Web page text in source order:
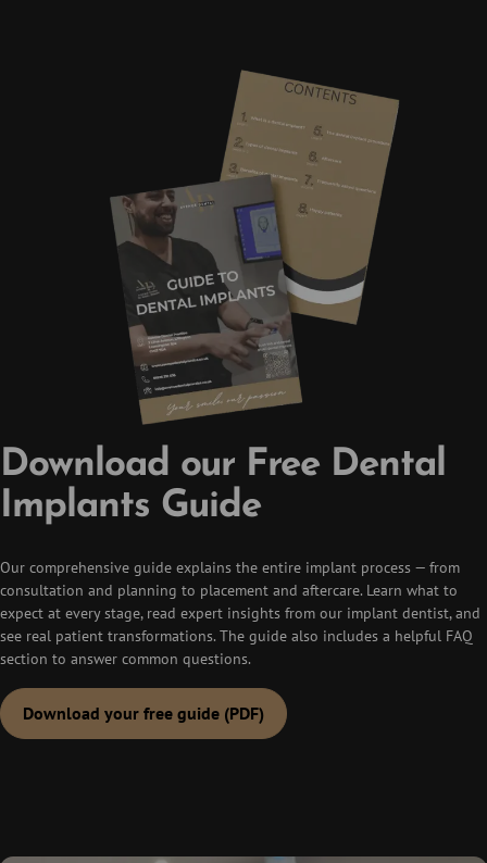
Download our Free Dental
Implants Guide
Our comprehensive guide explains the entire implant process — from
consultation and planning to placement and aftercare. Learn what to
expect at every stage, read expert insights from our implant dentist, and
see real patient transformations. The guide also includes a helpful FAQ
section to answer common questions.
Download your free guide (PDF)